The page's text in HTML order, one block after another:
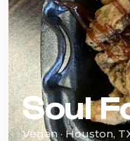
Soul
Vegan · Houston,